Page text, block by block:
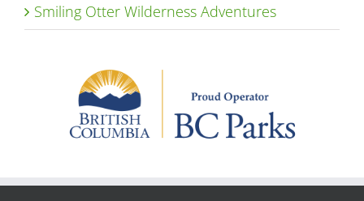
Smiling Otter Wilderness Adventures